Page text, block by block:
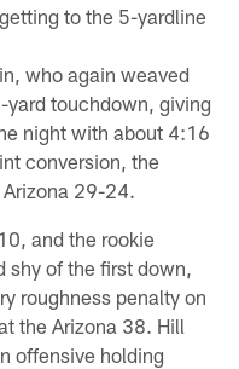
to the 5-yardline
who again weaved
yard touchdown, giving
night with about 4:16
conversion, the
29-24.
and the rookie
shy of the first down,
roughness penalty on
the Arizona 38. Hill
offensive holding